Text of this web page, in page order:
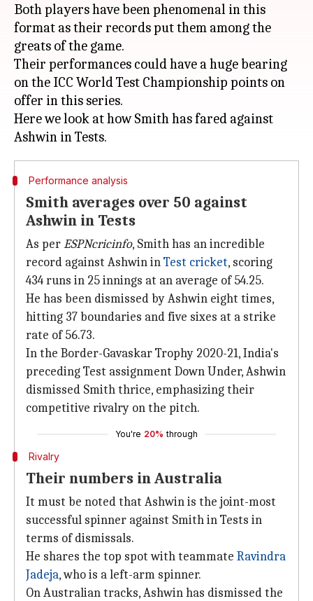
Both players have been phenomenal in this
format as their records put them among the
greats of the game.
Their performances could have a huge bearing
on the ICC World Test Championship points on
offer in this series.
Here we look at how Smith has fared against
Performance analysis
Smith averages over 50 against
Ashwin in Tests
As perESPNcricinfo, Smith has an incredible
record against Ashwin inTest cricket, scoring
434 runs in 25 innings at an average of 54.25.
He has been dismissed by Ashwin eight times,
hitting 37 boundaries and five sixes at a strike
rate of 56.73.
In the Border-Gavaskar Trophy 2020-21, India's
preceding Test assignment Down Under, Ashwin
dismissed Smith thrice, emphasizing their
competitive rivalry on the pitch.
You're 20% through
Rivalry
Their numbers in Australia
It must be noted that Ashwin is the joint-most
successful spinner against Smith in Tests in
terms of dismissals.
He shares the top spot with teammate Ravindra
Jadeja, who is a left-arm spinner.
On Australian tracks, Ashwin has dismissed the